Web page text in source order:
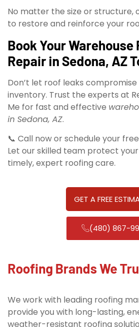
No matter the size or structure,
to restore and reinforce your
Book Your Warehouse
Repair in Sedona, AZ
Don’t let roof leaks
inventory. Trust the experts at
Me for fast and effective
in Sedona, AZ.
📞 Call now or schedule your
Let our skilled team protect
timely, expert roofing care.
GET A FREE
(480) 867-
Roofing Brands We
We work with leading roofing
provide you with long-lasting,
weather-resistant roofing